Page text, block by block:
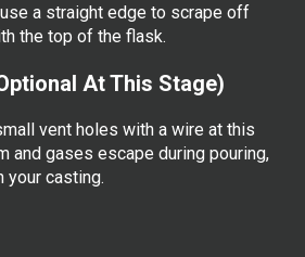
a straight edge to scrape off
the top of the flask.
At This Stage)
vent holes with a wire at this
and gases escape during pouring,
your casting.